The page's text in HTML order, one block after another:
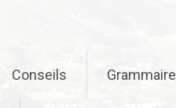
Conseils Grammaire